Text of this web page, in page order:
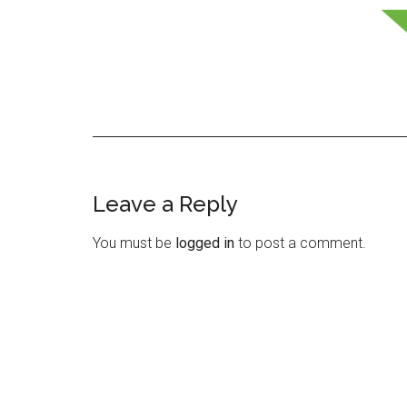
Reader
Interactions
Leave a Reply
You must be logged in to post a comment.